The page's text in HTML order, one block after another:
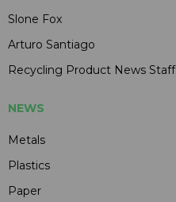
Slone Fox
Arturo Santiago
Recycling Product News Staff
NEWS
Metals
Plastics
Paper